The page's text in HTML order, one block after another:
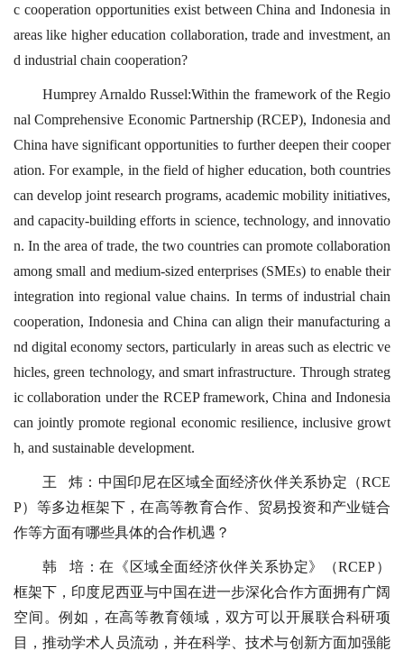
c cooperation opportunities exist between China and Indonesia in
areas like higher education collaboration, trade and investment, an
d industrial chain cooperation?
Humprey Arnaldo Russel:Within the framework of the Regio
nal Comprehensive Economic Partnership (RCEP), Indonesia and
China have significant opportunities to further deepen their cooper
ation. For example, in the field of higher education, both countries
can develop joint research programs, academic mobility initiatives,
and capacity-building efforts in science, technology, and innovatio
n. In the area of trade, the two countries can promote collaboration
among small and medium-sized enterprises (SMEs) to enable their
integration into regional value chains. In terms of industrial chain
cooperation, Indonesia and China can align their manufacturing a
nd digital economy sectors, particularly in areas such as electric ve
hicles, green technology, and smart infrastructure. Through strateg
ic collaboration under the RCEP framework, China and Indonesia
can jointly promote regional economic resilience, inclusive growt
h, and sustainable development.
王 炜：中国印尼在区域全面经济伙伴关系协定（RCE
P）等多边框架下，在高等教育合作、贸易投资和产业链合
作等方面有哪些具体的合作机遇？
韩 培：在《区域全面经济伙伴关系协定》（RCEP）
框架下，印度尼西亚与中国在进一步深化合作方面拥有广阔
空间。例如，在高等教育领域，双方可以开展联合科研项
目，推动学术人员流动，并在科学、技术与创新方面加强能